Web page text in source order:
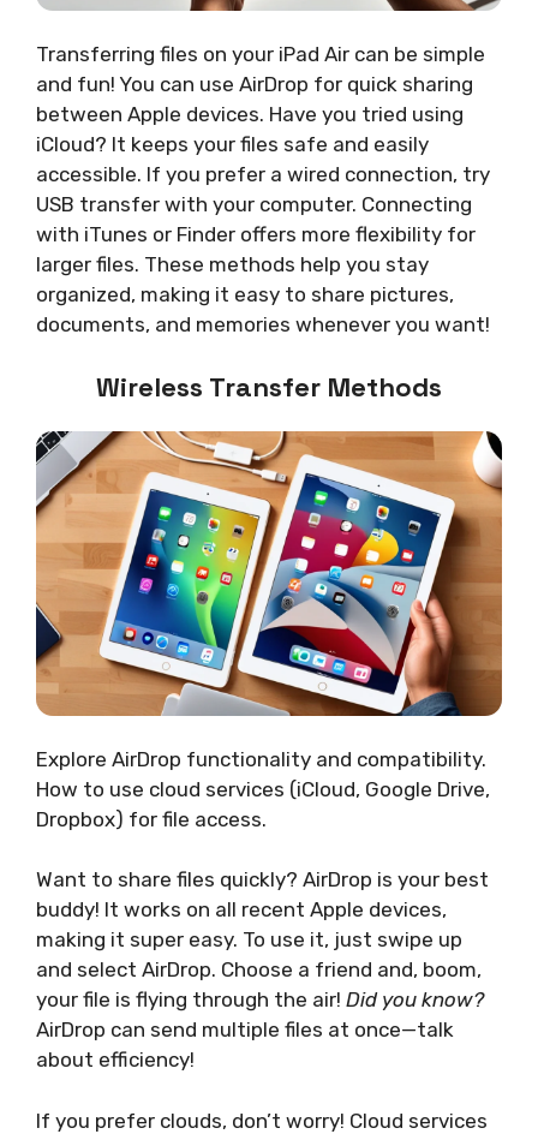
Transferring files on your iPad Air can be simple
and fun! You can use AirDrop for quick sharing
between Apple devices. Have you tried using
iCloud? It keeps your files safe and easily
accessible. If you prefer a wired connection, try
USB transfer with your computer. Connecting
with iTunes or Finder offers more flexibility for
larger files. These methods help you stay
organized, making it easy to share pictures,
documents, and memories whenever you want!
Wireless Transfer Methods
Explore AirDrop functionality and compatibility.
How to use cloud services (iCloud, Google Drive,
Dropbox) for file access.
Want to share files quickly? AirDrop is your best
buddy! It works on all recent Apple devices,
making it super easy. To use it, just swipe up
and select AirDrop. Choose a friend and, boom,
your file is flying through the air! Did you know?
AirDrop can send multiple files at once—talk
about efficiency!
If you prefer clouds, don’t worry! Cloud services